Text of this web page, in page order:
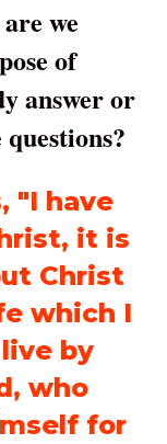
we
of
answer or
"I have
it is
Christ
which I
by
who
for